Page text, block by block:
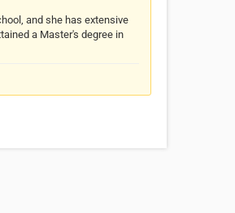
and she has extensive
a Master's degree in